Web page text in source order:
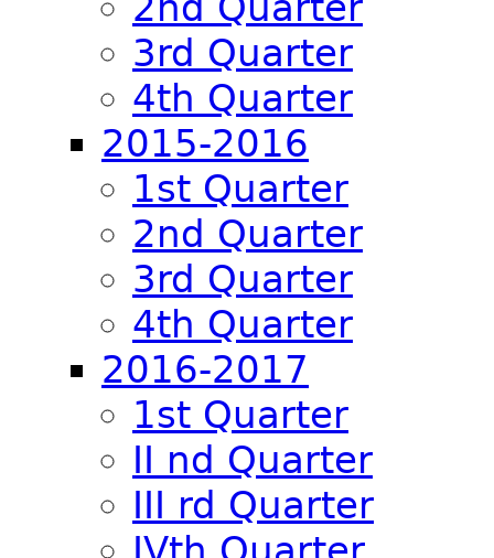
3rd Quarter
4th Quarter
2015-2016
1st Quarter
2nd Quarter
3rd Quarter
4th Quarter
2016-2017
1st Quarter
II nd Quarter
III rd Quarter